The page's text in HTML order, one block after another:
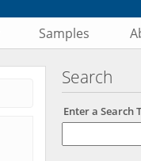
Samples
Search
Enter a Search